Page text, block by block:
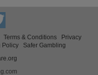
Terms & Conditions
Privacy
Policy Safer Gambling